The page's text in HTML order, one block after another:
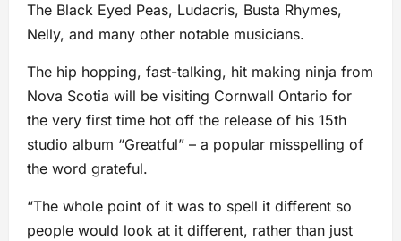
The Black Eyed Peas, Ludacris, Busta Rhymes,
Nelly, and many other notable musicians.
The hip hopping, fast-talking, hit making ninja from
Nova Scotia will be visiting Cornwall Ontario for
the very first time hot off the release of his 15th
studio album “Greatful” – a popular misspelling of
the word grateful.
“The whole point of it was to spell it different so
people would look at it different, rather than just